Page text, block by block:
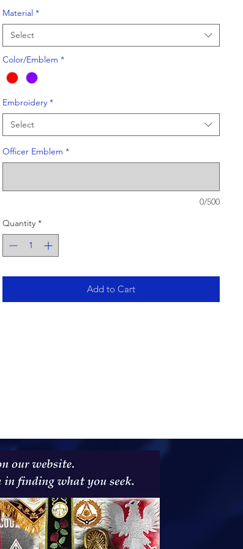
Material *
Select
Color/Emblem *
Embroidery *
Select
Officer Emblem *
0/500
Quantity *
Add to Cart